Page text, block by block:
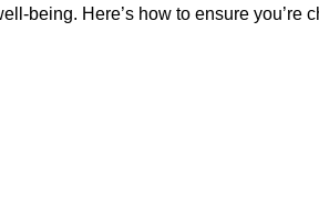
being. Here’s how to ensure you’re